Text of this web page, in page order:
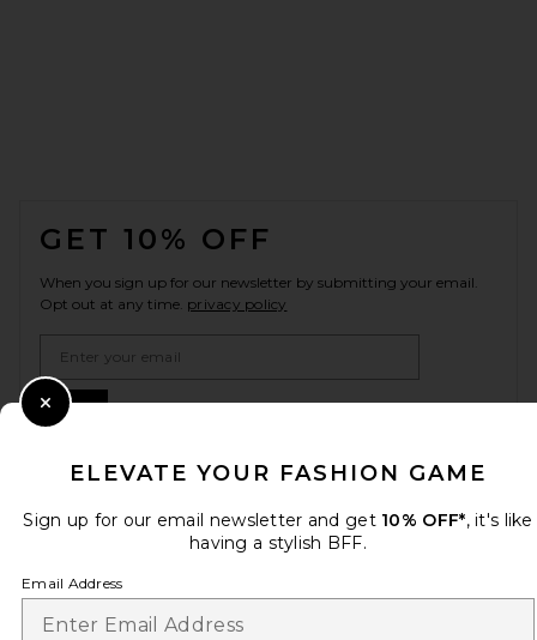
GET 10% OFF
When you sign up for our newsletter by submitting your email.
Opt out at any time. privacy policy
Sign Up
Change Country Regions
en GBP
HELP US IMPROVE!
ELEVATE YOUR FASHION GAME
Sign up for our email newsletter and get 10% OFF*, it's like
having a stylish BFF.
Email Address
Close Modal